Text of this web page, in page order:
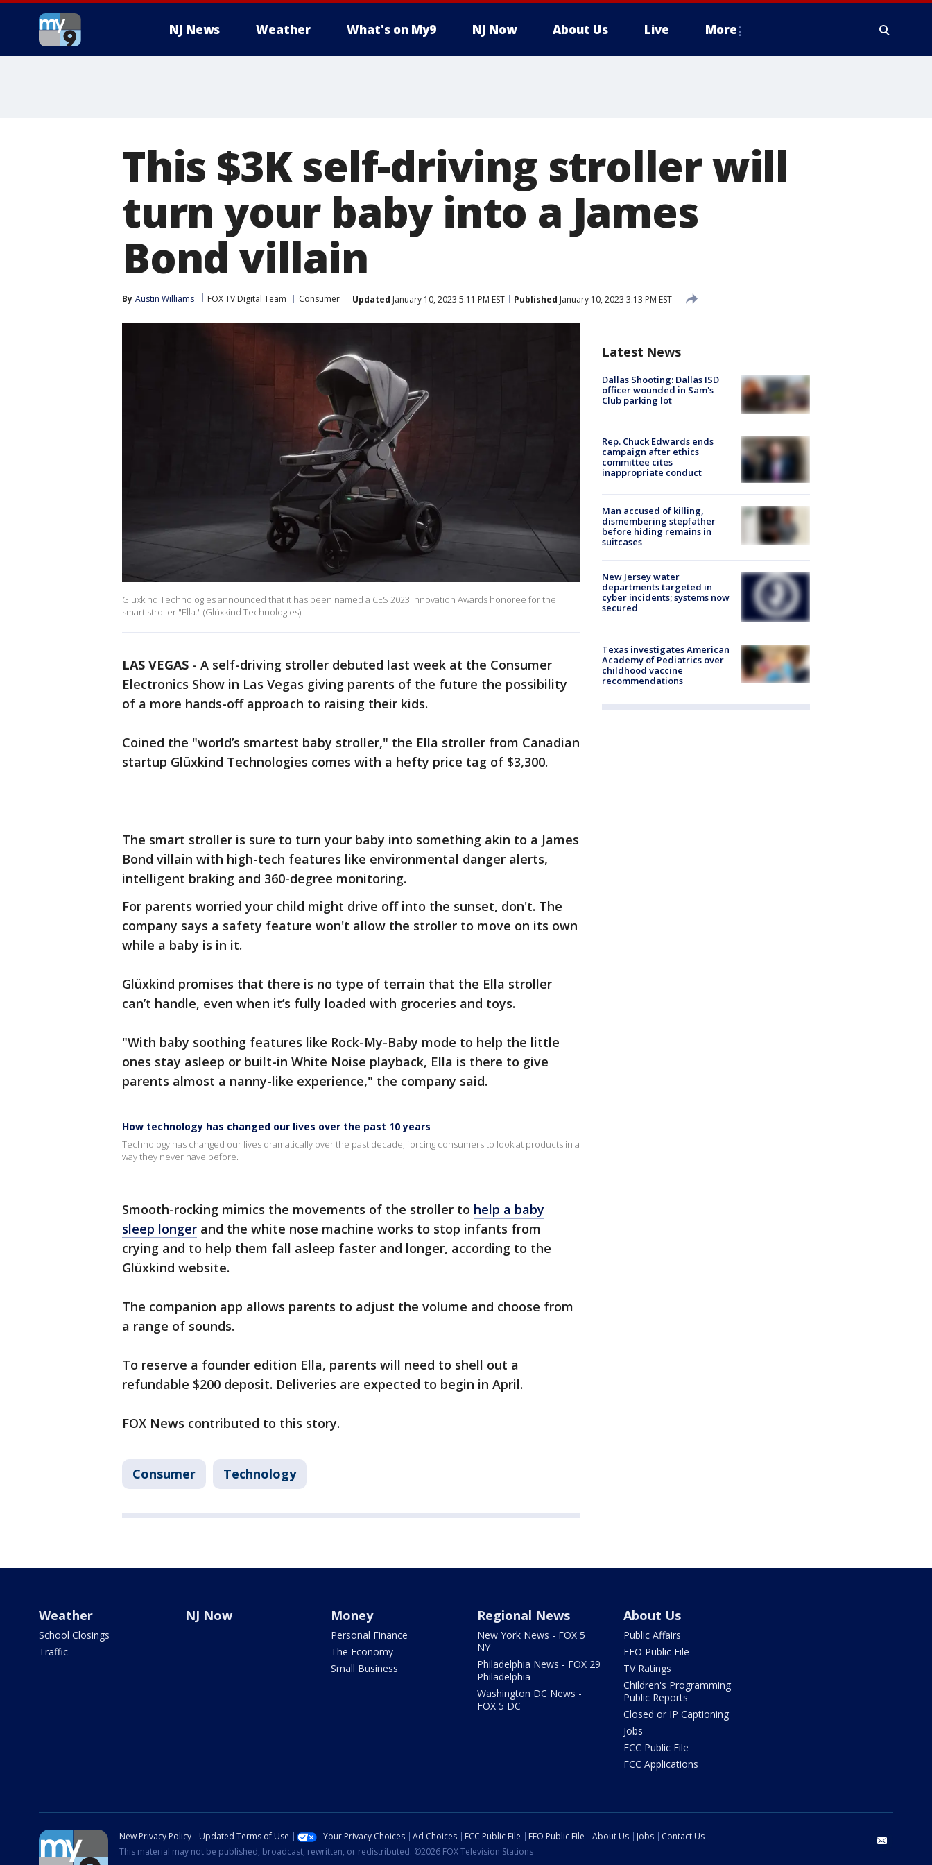
NJ News Weather What's on My9 NJ Now About Us Live More
This $3K self-driving stroller will
turn your baby into a James
Bond villain
By Austin Williams FOX TV Digital Team Consumer Updated January 10, 2023 5:11 PM EST Published January 10, 2023 3:13 PM EST
Glüxkind Technologies announced that it has been named a CES 2023 Innovation Awards honoree for the
smart stroller "Ella." (Glüxkind Technologies)
LAS VEGAS - A self-driving stroller debuted last week at the Consumer
Electronics Show in Las Vegas giving parents of the future the possibility
of a more hands-off approach to raising their kids.
Coined the "world’s smartest baby stroller," the Ella stroller from Canadian
startup Glüxkind Technologies comes with a hefty price tag of $3,300.
The smart stroller is sure to turn your baby into something akin to a James
Bond villain with high-tech features like environmental danger alerts,
intelligent braking and 360-degree monitoring.
For parents worried your child might drive off into the sunset, don't. The
company says a safety feature won't allow the stroller to move on its own
while a baby is in it.
Glüxkind promises that there is no type of terrain that the Ella stroller
can’t handle, even when it’s fully loaded with groceries and toys.
"With baby soothing features like Rock-My-Baby mode to help the little
ones stay asleep or built-in White Noise playback, Ella is there to give
parents almost a nanny-like experience," the company said.
How technology has changed our lives over the past 10 years
Technology has changed our lives dramatically over the past decade, forcing consumers to look at products in a
way they never have before.
Smooth-rocking mimics the movements of the stroller to help a baby
sleep longer and the white nose machine works to stop infants from
crying and to help them fall asleep faster and longer, according to the
Glüxkind website.
The companion app allows parents to adjust the volume and choose from
a range of sounds.
To reserve a founder edition Ella, parents will need to shell out a
refundable $200 deposit. Deliveries are expected to begin in April.
FOX News contributed to this story.
Consumer Technology
Latest News
Dallas Shooting: Dallas ISD
officer wounded in Sam's
Club parking lot
Rep. Chuck Edwards ends
campaign after ethics
committee cites
inappropriate conduct
Man accused of killing,
dismembering stepfather
before hiding remains in
suitcases
New Jersey water
departments targeted in
cyber incidents; systems now
secured
Texas investigates American
Academy of Pediatrics over
childhood vaccine
recommendations
Weather
School Closings
Traffic
NJ Now Money
Personal Finance
The Economy
Small Business
Regional News
New York News - FOX 5
NY
Philadelphia News - FOX 29
Philadelphia
Washington DC News -
FOX 5 DC
About Us
Public Affairs
EEO Public File
TV Ratings
Children's Programming
Public Reports
Closed or IP Captioning
Jobs
FCC Public File
FCC Applications
New Privacy Policy Updated Terms of Use Your Privacy Choices Ad Choices FCC Public File EEO Public File About Us Jobs
Contact Us
This material may not be published, broadcast, rewritten, or redistributed. ©2026 FOX Television Stations